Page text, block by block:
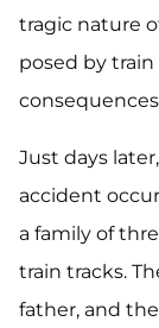
tragic nature
posed by
Just days
accident
a family of
train tracks.
father, and